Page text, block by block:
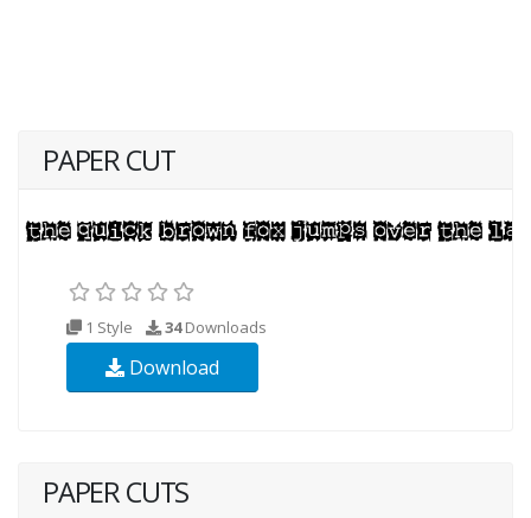
PAPER CUT
1 Style 34Downloads
Download
PAPER CUTS